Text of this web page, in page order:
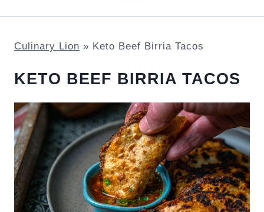
Culinary Lion » Keto Beef Birria Tacos
KETO BEEF BIRRIA TACOS